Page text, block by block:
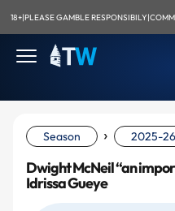
18+|PLEASE GAMBLE RESPONSIBILY|
Season › 2025-26
Dwight McNeil “an
Idrissa Gueye